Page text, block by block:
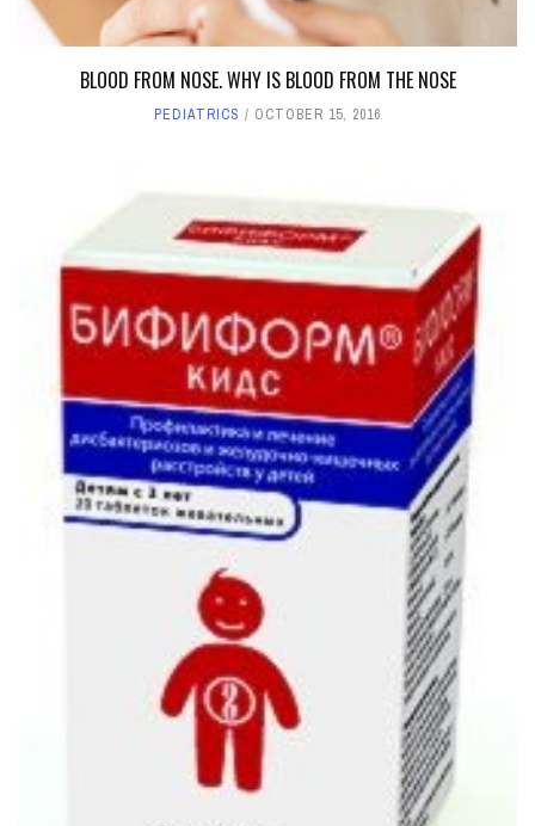
BLOOD FROM NOSE. WHY IS BLOOD FROM THE NOSE
PEDIATRICS OCTOBER 15, 2016